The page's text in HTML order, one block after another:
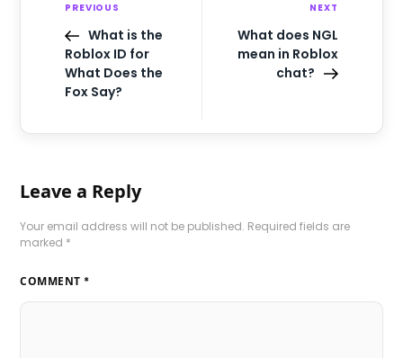
PREVIOUS
What is the
Roblox ID for
What Does the
Fox Say?
NEXT
What does NGL
mean in Roblox
chat?
Leave a Reply
Your email address will not be published. Required fields are
marked *
COMMENT *